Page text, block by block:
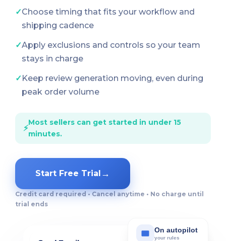
✓Choose timing that fits your workflow and
shipping cadence
✓Apply exclusions and controls so your team
stays in charge
✓Keep review generation moving, even during
peak order volume
⚡
Most sellers can get started in under 15
minutes.
Start Free Trial →
Credit card required • Cancel anytime • No charge until
trial ends
On autopilot
your rules